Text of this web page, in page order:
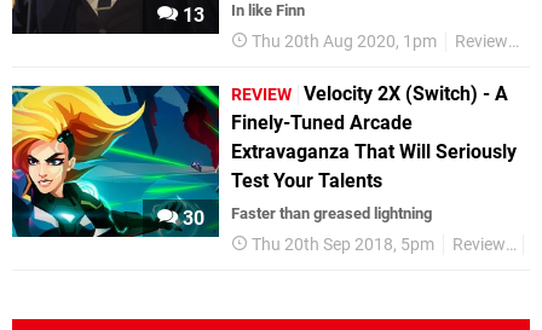
13 In like Finn
Thu 20th Aug 2020, 1pm Reviews
30
REVIEW Velocity 2X (Switch) - A
Finely-Tuned Arcade
Extravaganza That Will Seriously
Test Your Talents
Faster than greased lightning
Thu 20th Sep 2018, 5pm Reviews